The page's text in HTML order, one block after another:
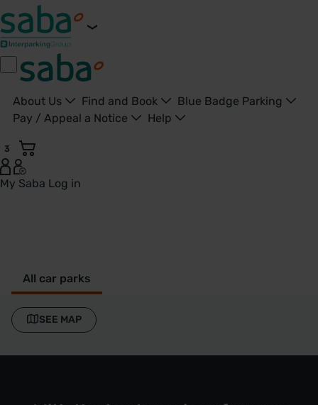
About Us Find and Book
Blue Badge Parking
Pay / Appeal a Notice
Help
3
My Saba Log in
All car parks
SEE MAP